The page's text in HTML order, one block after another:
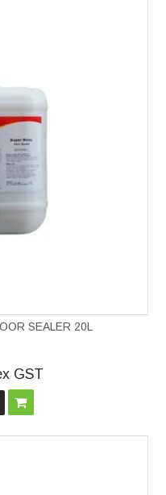
SEALER 20L
GST